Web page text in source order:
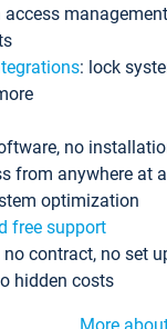
management
: lock
no
from anywhere at
optimization
free support
contract, no set
hidden costs